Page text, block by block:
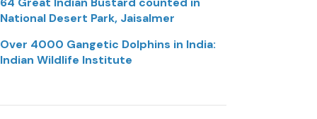
National Desert Park, Jaisalmer
Over 4000 Gangetic Dolphins in India:
Indian Wildlife Institute